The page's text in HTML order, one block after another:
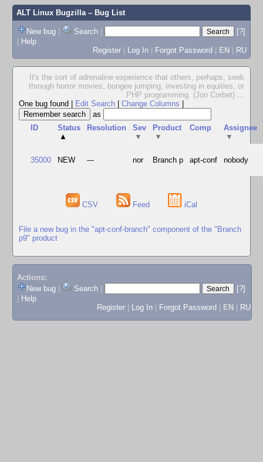
ALT Linux Bugzilla– Bug List
New bug | Search |
[?]
| Help
Register | Log In | Forgot Password | EN | RU
It's the sort of adrenaline experience that others, perhaps, seek
through horror movies, bungee jumping, investing in equities, or
PHP programming. (Jon Corbet) ...
One bug found
Edit Search Change Columns
as
ID
Status
▲
Resolution
Sev
▼
Product
▼
Comp
Assignee
▼
35000 NEW --- nor Branch p apt-conf nobody
CSV Feed iCal
File a new bug in the "apt-conf-branch" component of the "Branch
p9" product
Actions:
New bug
Search
[?]
Help
Register
Log In Forgot Password EN RU